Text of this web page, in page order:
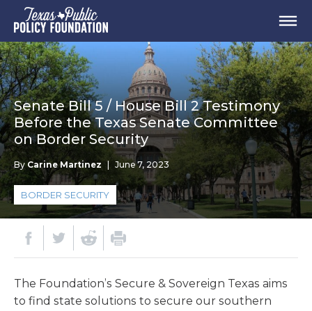
Senate Bill 5 / House Bill 2 Testimony
Before the Texas Senate Committee
on Border Security
By Carine Martinez June 7, 2023
BORDER SECURITY
The Foundation’s Secure & Sovereign Texas aims
to find state solutions to secure our southern